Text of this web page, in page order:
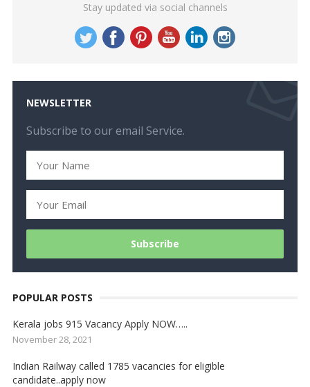
Stay updated via social channels
NEWSLETTER
Subscribe to our email Service.
POPULAR POSTS
Kerala jobs 915 Vacancy Apply NOW…..
November 28, 2021
Indian Railway called 1785 vacancies for eligible
candidate..apply now